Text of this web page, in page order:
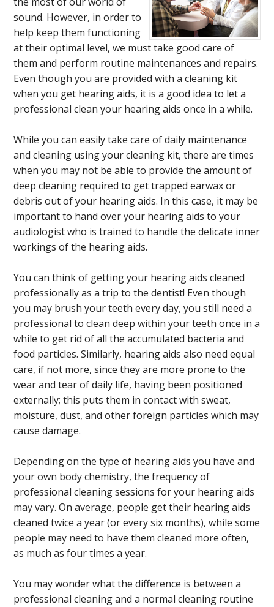
sound. However, in order to
help keep them functioning
at their optimal level, we must take good care of
them and perform routine maintenances and repairs.
Even though you are provided with a cleaning kit
when you get hearing aids, it is a good idea to let a
professional clean your hearing aids once in a while.
While you can easily take care of daily maintenance
and cleaning using your cleaning kit, there are times
when you may not be able to provide the amount of
deep cleaning required to get trapped earwax or
debris out of your hearing aids. In this case, it may be
important to hand over your hearing aids to your
audiologist who is trained to handle the delicate inner
workings of the hearing aids.
You can think of getting your hearing aids cleaned
professionally as a trip to the dentist! Even though
you may brush your teeth every day, you still need a
professional to clean deep within your teeth once in a
while to get rid of all the accumulated bacteria and
food particles. Similarly, hearing aids also need equal
care, if not more, since they are more prone to the
wear and tear of daily life, having been positioned
externally; this puts them in contact with sweat,
moisture, dust, and other foreign particles which may
cause damage.
Depending on the type of hearing aids you have and
your own body chemistry, the frequency of
professional cleaning sessions for your hearing aids
may vary. On average, people get their hearing aids
cleaned twice a year (or every six months), while some
people may need to have them cleaned more often,
as much as four times a year.
You may wonder what the difference is between a
professional cleaning and a normal cleaning routine